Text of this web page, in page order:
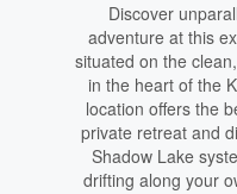
Discover
adventure at this
situated on the
in the heart of the
location offers the
private retreat and
Shadow Lake
drifting along your